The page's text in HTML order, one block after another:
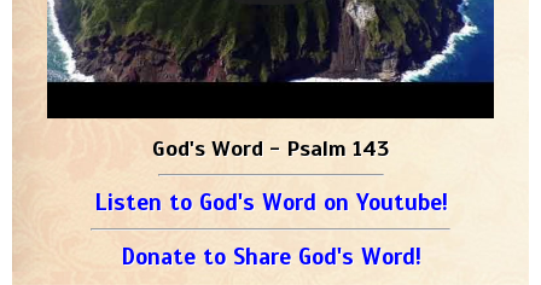
God's Word - Psalm 143
Listen to God's Word on Youtube!
Donate to Share God's Word!